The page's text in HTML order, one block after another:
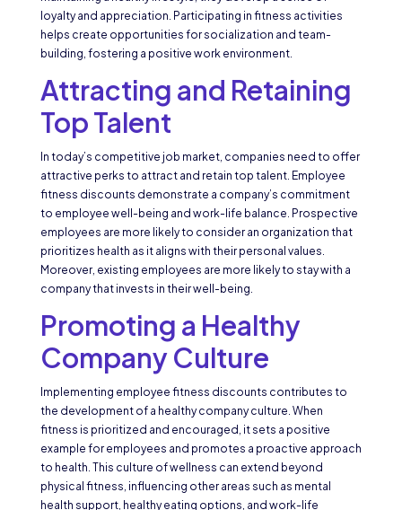
loyalty and appreciation. Participating in fitness activities
helps create opportunities for socialization and team-
building, fostering a positive work environment.
Attracting and Retaining
Top Talent
In today’s competitive job market, companies need to offer
attractive perks to attract and retain top talent. Employee
fitness discounts demonstrate a company’s commitment
to employee well-being and work-life balance. Prospective
employees are more likely to consider an organization that
prioritizes health as it aligns with their personal values.
Moreover, existing employees are more likely to stay with a
company that invests in their well-being.
Promoting a Healthy
Company Culture
Implementing employee fitness discounts contributes to
the development of a healthy company culture. When
fitness is prioritized and encouraged, it sets a positive
example for employees and promotes a proactive approach
to health. This culture of wellness can extend beyond
physical fitness, influencing other areas such as mental
health support, healthy eating options, and work-life